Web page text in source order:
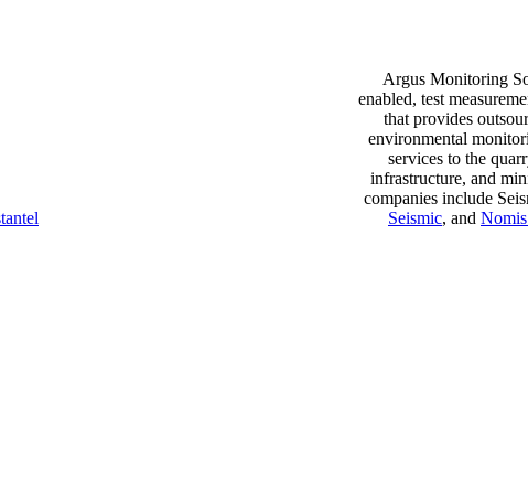
Argus Monitoring
enabled, test
that provides
environmental
services to the
infrastructure, and
companies include
Seismic, and